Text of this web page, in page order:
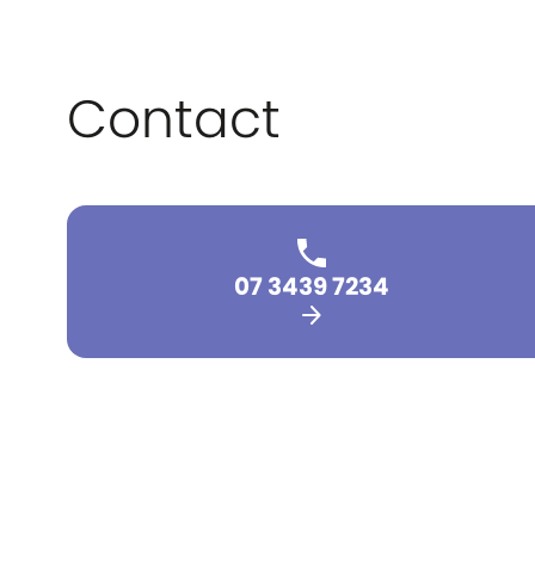
Contact
07 3439 7234
arrow_forward